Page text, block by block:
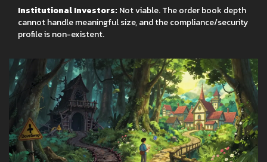
Institutional Investors: Not viable. The order book depth
cannot handle meaningful size, and the compliance/security
profile is non-existent.